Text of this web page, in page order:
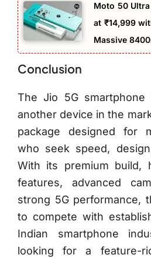
Moto 50
at ₹14,999
Massive
Conclusion
The Jio 5G
another device in the
package designed for
who seek speed,
With its premium build,
features, advanced
strong 5G performance,
to compete with
Indian smartphone
looking for a feature-